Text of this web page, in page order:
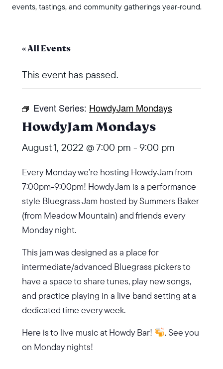
events, tastings, and community gatherings year‑round.
« All Events
This event has passed.
Event Series: HowdyJam Mondays
HowdyJam Mondays
August 1, 2022 @ 7:00 pm - 9:00 pm
Every Monday we’re hosting HowdyJam from
7:00pm-9:00pm! HowdyJam is a performance
style Bluegrass Jam hosted by Summers Baker
(from Meadow Mountain) and friends every
Monday night.
This jam was designed as a place for
intermediate/advanced Bluegrass pickers to
have a space to share tunes, play new songs,
and practice playing in a live band setting at a
dedicated time every week.
Here is to live music at Howdy Bar!
. See you
on Monday nights!